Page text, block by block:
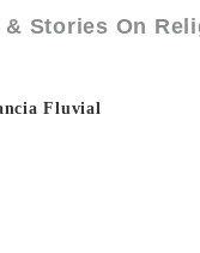
Stories On
Fluvial